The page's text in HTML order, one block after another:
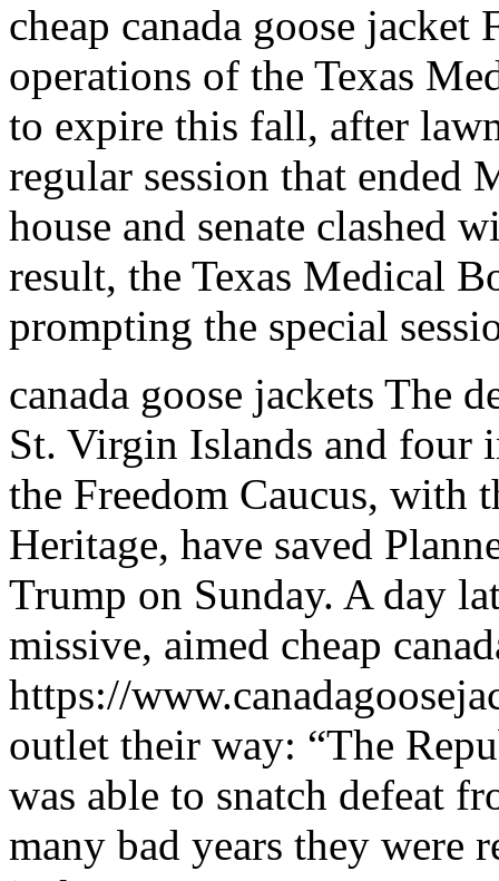
cheap canada goose
operations of the Texas
to expire this fall, after
regular session that ended
house and senate clashed
result, the Texas Medical
prompting the special
canada goose jackets The
St. Virgin Islands and four
the Freedom Caucus, with
Heritage, have saved
Trump on Sunday. A day
missive, aimed cheap
https://
outlet their way: “The
was able to snatch defeat
many bad years they were